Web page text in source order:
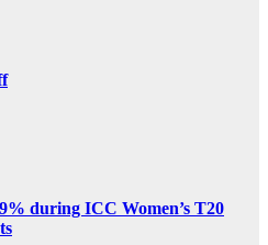
during ICC Women’s T20